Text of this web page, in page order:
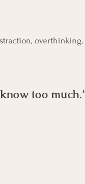
overthinking,
too